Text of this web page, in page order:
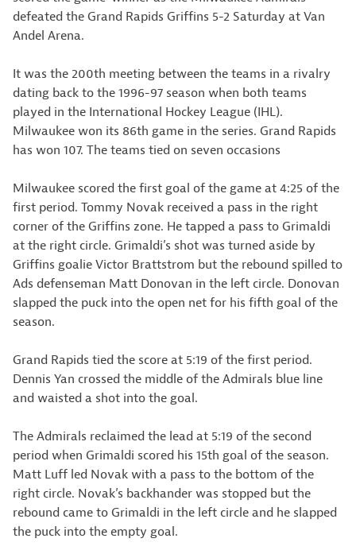
defeated the Grand Rapids Griffins 5-2 Saturday at Van
Andel Arena.
It was the 200th meeting between the teams in a rivalry
dating back to the 1996-97 season when both teams
played in the International Hockey League (IHL).
Milwaukee won its 86th game in the series. Grand Rapids
has won 107. The teams tied on seven occasions
Milwaukee scored the first goal of the game at 4:25 of the
first period. Tommy Novak received a pass in the right
corner of the Griffins zone. He tapped a pass to Grimaldi
at the right circle. Grimaldi’s shot was turned aside by
Griffins goalie Victor Brattstrom but the rebound spilled to
Ads defenseman Matt Donovan in the left circle. Donovan
slapped the puck into the open net for his fifth goal of the
season.
Grand Rapids tied the score at 5:19 of the first period.
Dennis Yan crossed the middle of the Admirals blue line
and waisted a shot into the goal.
The Admirals reclaimed the lead at 5:19 of the second
period when Grimaldi scored his 15th goal of the season.
Matt Luff led Novak with a pass to the bottom of the
right circle. Novak’s backhander was stopped but the
rebound came to Grimaldi in the left circle and he slapped
the puck into the empty goal.